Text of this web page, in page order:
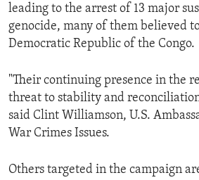
leading to the arrest of 13 major
genocide, many of them believed
Democratic Republic of the Congo.
"Their continuing presence in the
threat to stability and
said Clint Williamson, U.S.
War Crimes Issues.
Others targeted in the campaign